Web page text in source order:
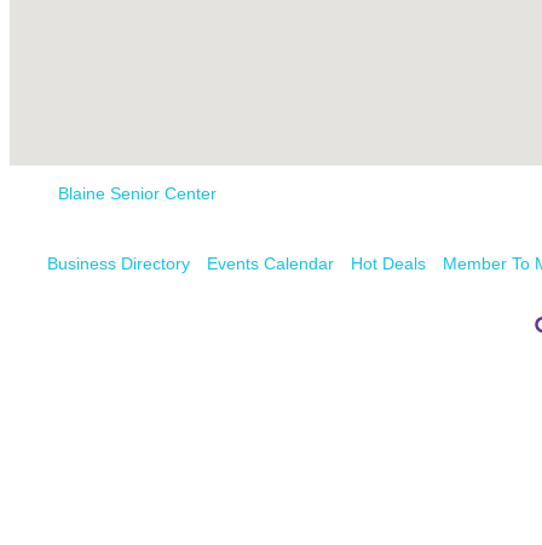
Blaine Senior Center
Business Directory Events Calendar Hot Deals Member To